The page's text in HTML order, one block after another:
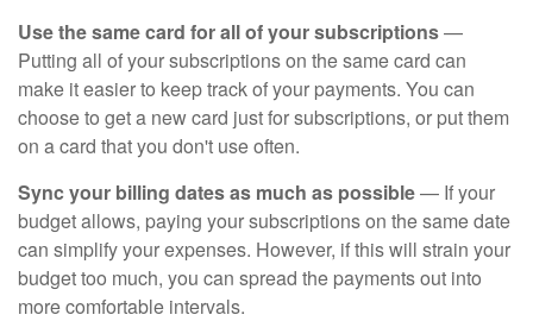
Use the same card for all of your subscriptions—
Putting all of your subscriptions on the same card can
make it easier to keep track of your payments. You can
choose to get a new card just for subscriptions, or put them
on a card that you don't use often.
Sync your billing dates as much as possible— If your
budget allows, paying your subscriptions on the same date
can simplify your expenses. However, if this will strain your
budget too much, you can spread the payments out into
more comfortable intervals.